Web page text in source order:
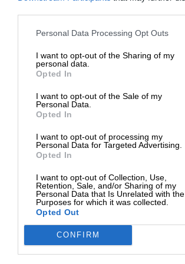
Personal Data Processing Opt Outs
I want to opt-out of the Sharing of my
personal data.
Opted In
I want to opt-out of the Sale of my
Personal Data.
Opted In
I want to opt-out of processing my
Personal Data for Targeted Advertising.
Opted In
I want to opt-out of Collection, Use,
Retention, Sale, and/or Sharing of my
Personal Data that Is Unrelated with the
Purposes for which it was collected.
Opted Out
CONFIRM